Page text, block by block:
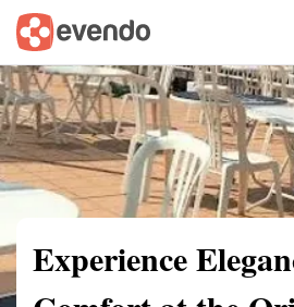
Summary Map
Experience